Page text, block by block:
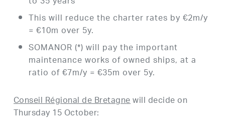
This will reduce the charter rates by €2m/y
= €10m over 5y.
SOMANOR (*) will pay the important
maintenance works of owned ships, at a
ratio of €7m/y = €35m over 5y.
Conseil Régional de Bretagnewill decide on
Thursday 15 October: